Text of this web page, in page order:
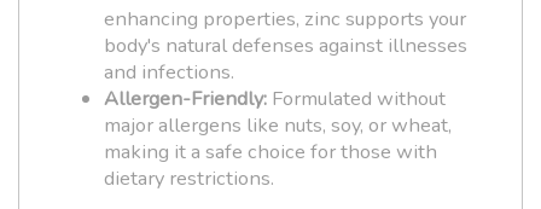
enhancing properties, zinc supports your
body's natural defenses against illnesses
and infections.
Allergen-Friendly: Formulated without
major allergens like nuts, soy, or wheat,
making it a safe choice for those with
dietary restrictions.